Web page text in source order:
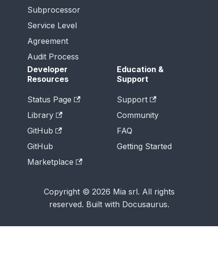
Subprocessor
Service Level
Agreement
Audit Process
Developer
Resources
Status Page
Library
GitHub
GitHub
Marketplace
Education &
Support
Support
Community
FAQ
Getting Started
Copyright © 2026 Mia srl. All rights
reserved. Built with Docusaurus.